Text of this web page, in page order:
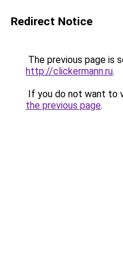
Redirect Notice
The previous page is
http://clickermann.ru.
If you do not want to
the previous page.